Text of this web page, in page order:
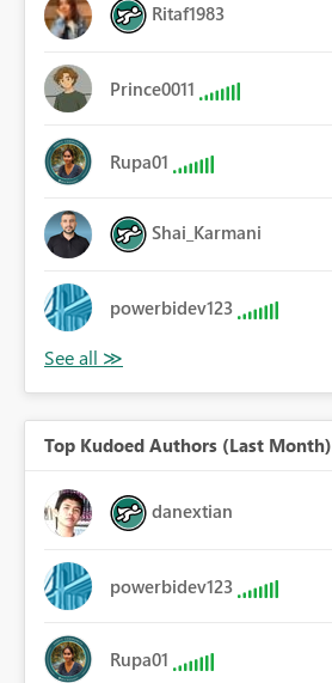
Ritaf1983
Prince0011
Rupa01
Shai_Karmani
powerbidev123
Top Kudoed Authors (Last Month)
danextian
powerbidev123
Rupa01